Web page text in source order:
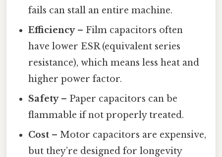
fails can stall an entire machine.
Efficiency– Film capacitors often
have lower ESR (equivalent series
resistance), which means less heat and
higher power factor.
Safety– Paper capacitors can be
flammable if not properly treated.
Cost – Motor capacitors are expensive,
but they’re designed for longevity